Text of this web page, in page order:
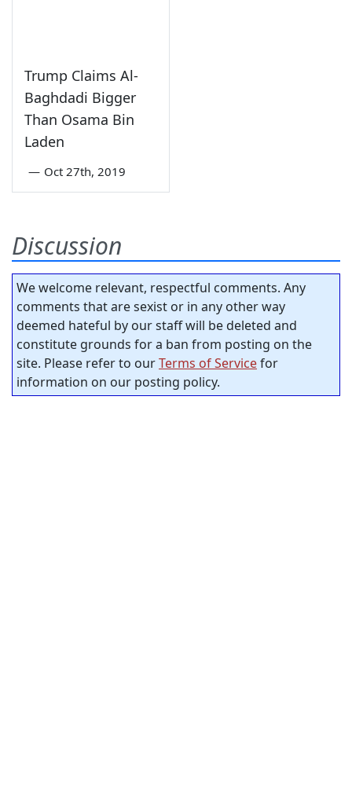
Trump Claims Al-
Baghdadi Bigger
Than Osama Bin
Laden
— Oct 27th, 2019
Discussion
We welcome relevant, respectful comments. Any
comments that are sexist or in any other way
deemed hateful by our staff will be deleted and
constitute grounds for a ban from posting on the
site. Please refer to ourTerms of Servicefor
information on our posting policy.